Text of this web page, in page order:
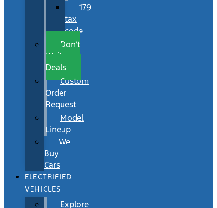
179
tax
code
Don’t
Wait
Deals
Custom
Order
Request
Model
Lineup
We
Buy
Cars
ELECTRIFIED
VEHICLES
Explore